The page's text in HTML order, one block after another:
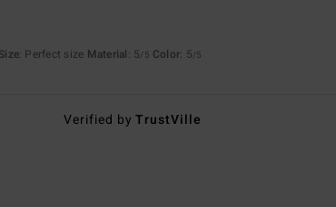
Size: Perfect size Material: 5/5 Color: 5/5
Verified byTrustVille